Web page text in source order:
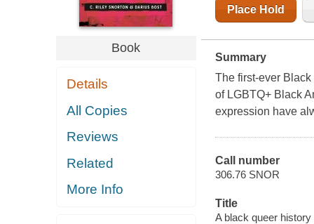
Book
Details
All Copies
Reviews
Related
More Info
Place Hold
Summary
The first-ever
of LGBTQ+ Black
expression have
Call number
306.76 SNOR
Title
A black queer